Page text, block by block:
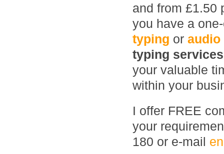
and from £1.50
you have a
typing or audio
typing
your valuable
within your
I offer FREE
your
180 or e-mail